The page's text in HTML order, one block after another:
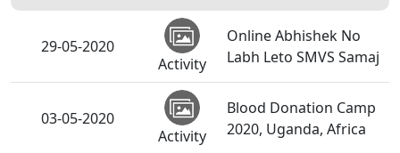
29-05-2020
Activity
Online Abhishek No
Labh Leto SMVS Samaj
03-05-2020
Activity
Blood Donation Camp
2020, Uganda, Africa